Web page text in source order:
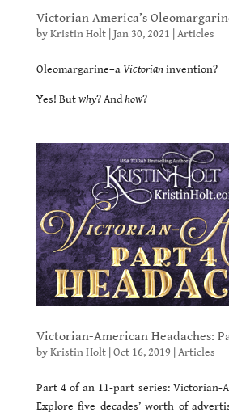
Victorian America’s
byKristin Holt| Jan 30, 2021 Articles
Oleomargarine–a Victorianinvention?
Yes! Butwhy? Andhow?
Victorian-American Headaches:
byKristin Holt| Oct 16, 2019 Articles
Part 4 of an 11-part series: Victorian-
Explore five decades’ worth of